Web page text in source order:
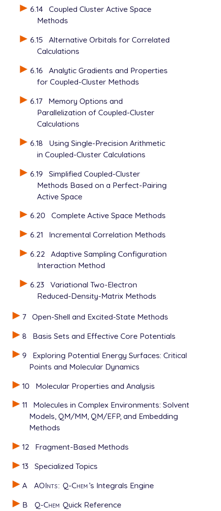
6.14 Coupled Cluster Active Space
Methods
6.15
Alternative Orbitals for Correlated
Calculations
6.16
Analytic Gradients and Properties
for Coupled-Cluster Methods
6.17
Memory Options and
Parallelization of Coupled-Cluster
Calculations
6.18
Using Single-Precision Arithmetic
in Coupled-Cluster Calculations
6.19
Simplified Coupled-Cluster
Methods Based on a Perfect-Pairing
Active Space
6.20
Complete Active Space Methods
6.21
Incremental Correlation Methods
6.22 Adaptive Sampling Configuration
Interaction Method
6.23
Variational Two-Electron
Reduced-Density-Matrix Methods
7
Open-Shell and Excited-State Methods
8
Basis Sets and Effective Core Potentials
9
Exploring Potential Energy Surfaces: Critical
Points and Molecular Dynamics
10
Molecular Properties and Analysis
11
Molecules in Complex Environments: Solvent
Models, QM/MM, QM/EFP, and Embedding
Methods
12
Fragment-Based Methods
13
Specialized Topics
A
AOInts: Q-Chem ’s Integrals Engine
B
Q-Chem Quick Reference